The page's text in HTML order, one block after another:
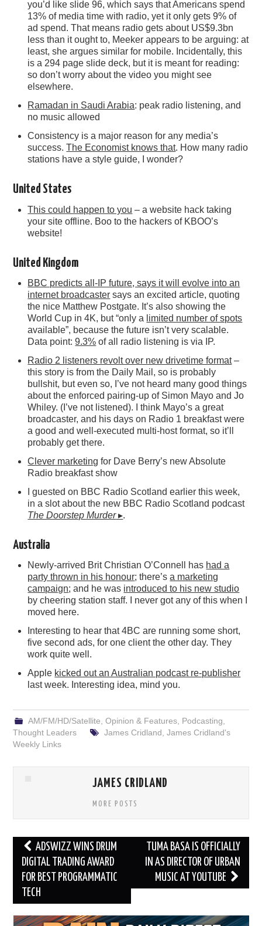
you’d like slide 96, which says that Americans spend
13% of media time with radio, yet it only gets 9% of
ad spend. That means radio gets about US$9.3bn
less than it ought to, Meeker appears to be arguing: at
least, she argues similar for mobile. Incidentally, this
is a 294 page slide deck, but it is meant for reading:
so don’t worry about the video you might see
elsewhere.
Ramadan in Saudi Arabia: peak radio listening, and
no music allowed
Consistency is a major reason for any media’s
success.The Economist knows that. How many radio
stations have a style guide, I wonder?
United States
This could happen to you – a website hack taking
your site offline. Boo to the hackers of KBOO’s
website!
United Kingdom
BBC predicts all-IP future, says it will evolve into an
internet broadcaster says an excited article, quoting
the nice Matthew Postgate. It’s also showing the
World Cup in 4K, but “only a limited number of spots
available”, because the future isn’t very scalable.
Data point:9.3% of all radio listening is via IP.
Radio 2 listeners revolt over new drivetime format–
this story is from the Daily Mail, so is probably
bullshit, but even so, I’ve not heard many good things
about the enforced pairing-up of Simon Mayo and Jo
Whiley. (I’ve not listened). I think Mayo’s a great
broadcaster, and his days on Radio 1 breakfast were
a good and well-executed multi-host format, so it’ll
probably get there.
Clever marketing for Dave Berry’s new Absolute
Radio breakfast show
I guested on BBC Radio Scotland earlier this week,
in a slot about the new BBC Radio Scotland podcast
The Doorstep Murder▸.
Australia
Newly-arrived Brit Christian O’Connell has had a
party thrown in his honour; there’sa marketing
campaign; and he was introduced to his new studio
by cheering station staff. I never got any of this when I
moved here.
Interesting to hear that 4BC are running some short,
five second ads, for one client the other day. They
work quite well.
Apple kicked out an Australian podcast re-publisher
last week. Interesting idea, mind you.
AM/FM/HD/Satellite Opinion & Features, Podcasting
Thought Leaders
James Cridland James Cridland's
Weekly Links
JAMES CRIDLAND
MORE POSTS
Post
navigation
ADSWIZZ WINS DRUM
DIGITAL TRADING AWARD
FOR BEST PROGRAMMATIC
TECH
TUMA BASA IS OFFICIALLY
IN AS DIRECTOR OF URBAN
MUSIC AT YOUTUBE